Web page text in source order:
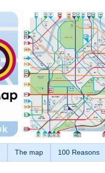
The map 100 Reasons